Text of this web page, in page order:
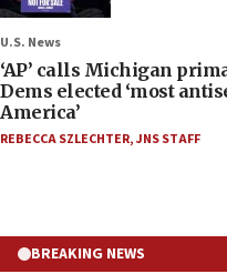
U.S. News
‘AP’ calls Michigan
Dems elected ‘most
America’
REBECCA SZLECHTER,JNS STAFF
BREAKING NEWS